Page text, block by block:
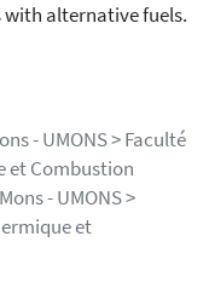
alternative fuels.
- UMONS > Faculté
et Combustion
- UMONS >
et